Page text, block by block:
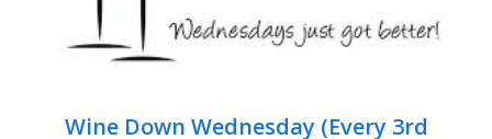
Wine Down Wednesday (Every 3rd